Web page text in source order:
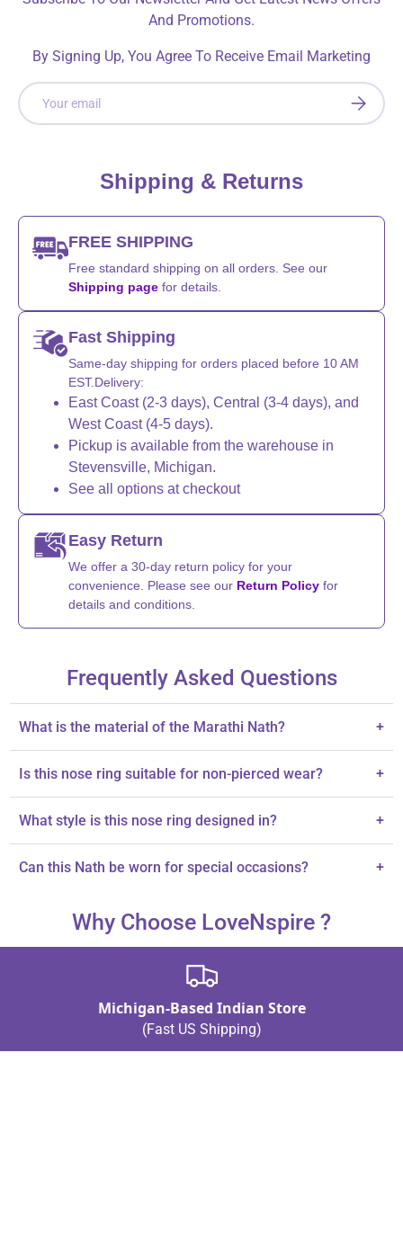
And Promotions.
By Signing Up, You Agree To Receive Email Marketing
Email
Shipping & Returns
FREE SHIPPING
Free standard shipping on all orders. See our
Shipping page for details.
Fast Shipping
Same-day shipping for orders placed before 10 AM
EST.Delivery:
East Coast (2-3 days), Central (3-4 days), and
West Coast (4-5 days).
Pickup is available from the warehouse in
Stevensville, Michigan.
See all options at checkout
Easy Return
We offer a 30-day return policy for your
convenience. Please see our Return Policy for
details and conditions.
Frequently Asked Questions
What is the material of the Marathi Nath? +
Is this nose ring suitable for non-pierced wear? +
What style is this nose ring designed in? +
Can this Nath be worn for special occasions? +
Why Choose LoveNspire ?
Michigan-Based Indian Store
(Fast US Shipping)